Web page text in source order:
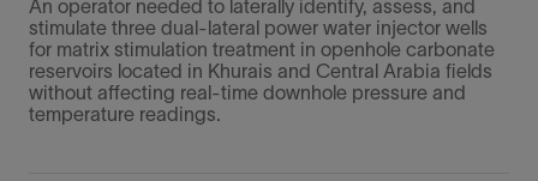
An operator needed to laterally identify, assess, and
stimulate three dual-lateral power water injector wells
for matrix stimulation treatment in openhole carbonate
reservoirs located in Khurais and Central Arabia fields
without affecting real-time downhole pressure and
temperature readings.